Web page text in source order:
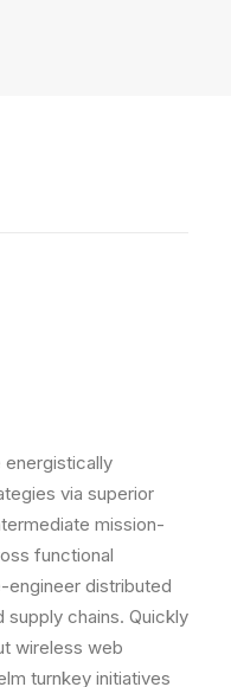
energistically
via superior
mission-
functional
distributed
chains. Quickly
wireless web
turnkey initiatives